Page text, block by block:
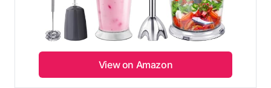
View on Amazon